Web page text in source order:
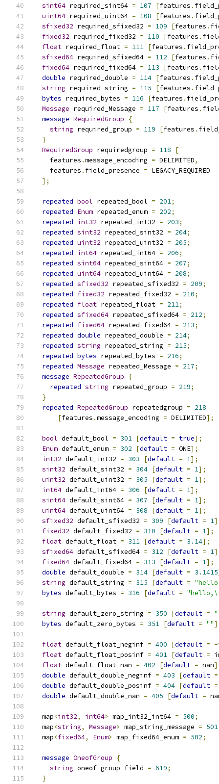
sint64 required_sint64 = 107 [features .
uint64 required_uint64 = 108 [features .
sfixed32 required_sfixed32 = 109 [features .
fixed32 required_fixed32 = 110 [features .
float required_float = 111 [features .
sfixed64 required_sfixed64 = 112 [features .
fixed64 required_fixed64 = 113 [features .
double required_double = 114 [features .
string required_string = 115 [features .
bytes required_bytes = 116 [features .
Message required_Message = 117 [features .
message RequiredGroup
{
string required_group = 119 [features .
}
RequiredGroup requiredgroup = 118
[
    features
.message_encoding = DELIMITED,
    features
. field_presence = LEGACY_REQUIRED
];
repeated bool repeated_bool = 201;
repeated Enum repeated_enum = 202;
repeated int32 repeated_int32 = 203;
repeated sint32 repeated_sint32 = 204;
repeated uint32 repeated_uint32 = 205;
repeated int64 repeated_int64 = 206;
repeated sint64 repeated_sint64 = 207;
repeated uint64 repeated_uint64 = 208;
repeated sfixed32 repeated_sfixed32 = 209;
repeated fixed32 repeated_fixed32 = 210;
repeated float repeated_float = 211;
repeated sfixed64 repeated_sfixed64 = 212;
repeated fixed64 repeated_fixed64 = 213;
repeated double repeated_double = 214;
repeated string repeated_string = 215;
repeated bytes repeated_bytes = 216;
repeated Message repeated_Message = 217;
message RepeatedGroup
{
repeated string repeated_group = 219;
}
repeated RepeatedGroup repeatedgroup = 218
[features .message_encoding = DELIMITED];
bool default_bool = 301 [default = true];
Enum default_enum = 302 [default = ONE];
int32 default_int32 = 303 [default = 1];
sint32 default_sint32 = 304 [default = 1];
uint32 default_uint32 = 305 [default = 1];
int64 default_int64 = 306 [default = 1];
sint64 default_sint64 = 307 [default = 1];
uint64 default_uint64 = 308 [default = 1];
sfixed32 default_sfixed32 = 309 [default = 1
fixed32 default_fixed32 = 310 [default = 1];
float default_float = 311 [default = 3.14];
sfixed64 default_sfixed64 = 312 [default = 1
fixed64 default_fixed64 = 313 [default = 1];
double default_double = 314 [default = 3.1415
string default_string = 315 [default =
bytes default_bytes = 316 [default =
string default_zero_string = 350 [default =
bytes default_zero_bytes = 351 [default = ""
float default_float_neginf = 400 [default = -
float default_float_posinf = 401 [default =
float default_float_nan = 402 [default = nan
double default_double_neginf = 403 [default =
double default_double_posinf = 404 [default =
double default_double_nan = 405 [default =
  map
<int32, int64> map_int32_int64 = 500;
  map
<string, Message> map_string_message = 501
  map
<fixed64, Enum> map_fixed64_enum = 502;
message OneofGroup
{
string oneof_group_field = 619;
}